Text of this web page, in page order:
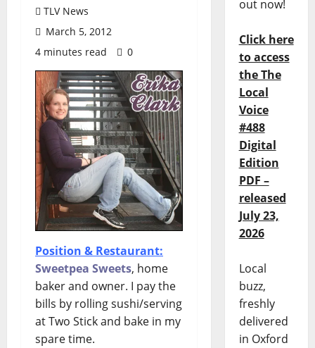
TLV News
March 5, 2012
4 minutes read
0
Position & Restaurant:
Sweetpea Sweets, home
baker and owner. I pay the
bills by rolling sushi/serving
at Two Stick and bake in my
spare time.
out now!
Click here
to access
the The
Local
Voice
#488
Digital
Edition
PDF –
released
July 23,
2026
Local
buzz,
freshly
delivered
in Oxford